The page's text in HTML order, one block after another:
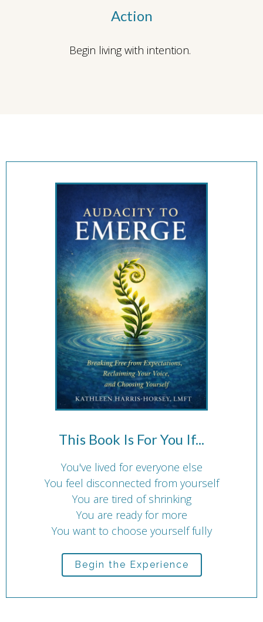
Action
Begin living with intention.
This Book Is For You If...
You've lived for everyone else
You feel disconnected from yourself
You are tired of shrinking
You are ready for more
You want to choose yourself fully
Begin the Experience